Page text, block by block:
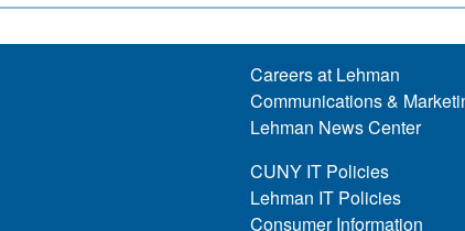
Careers at Lehman
Communications &
Lehman News Center
CUNY IT Policies
Lehman IT Policies
Consumer Information